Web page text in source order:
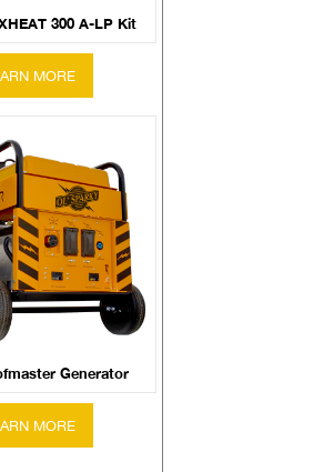
300 A-LP Kit
Generator